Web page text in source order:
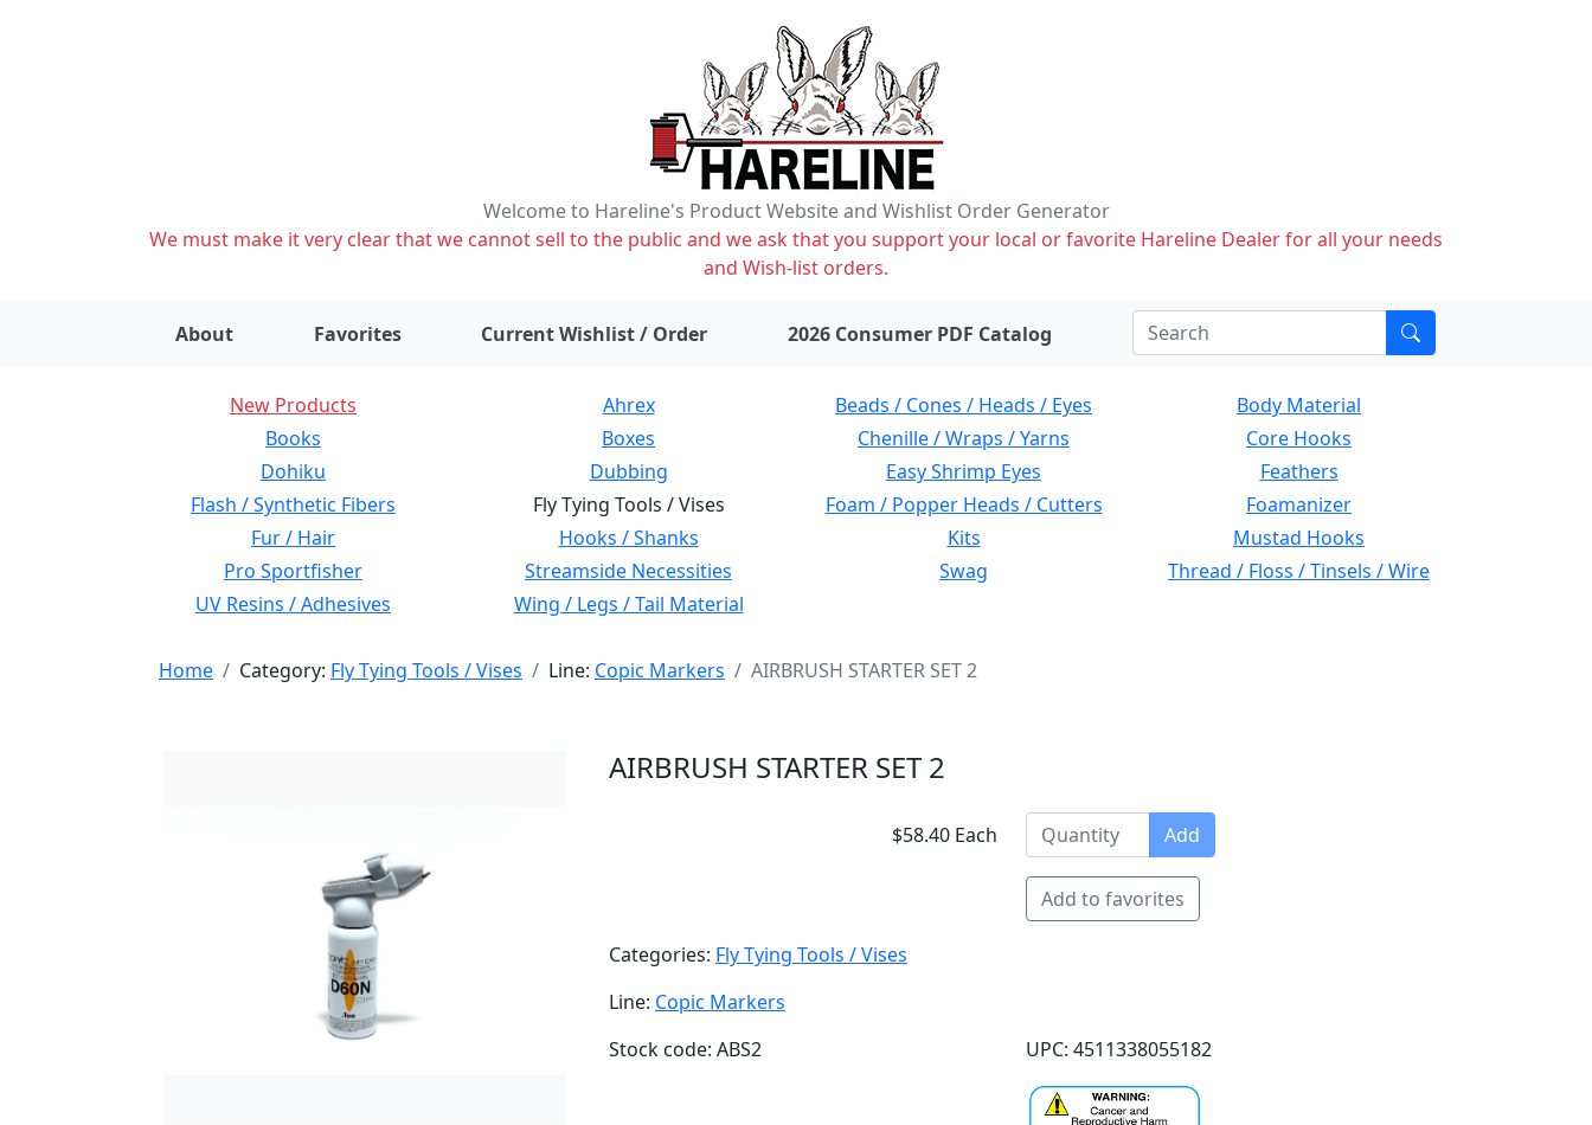
Welcome to Hareline's Product Website and Wishlist Order Generator
We must make it very clear that we cannot sell to the public and we ask that you support your local or favorite Hareline Dealer for all your needs
and Wish-list orders.
About Favorites Current Wishlist / Order items on wishlist2026 Consumer PDF Catalog
New Products Ahrex Beads / Cones / Heads / Eyes
Body Material
Books
Boxes Chenille / Wraps / Yarns
Core Hooks
Dohiku
Dubbing Easy Shrimp Eyes
Feathers
Flash / Synthetic Fibers
Fly Tying Tools / Vises Foam / Popper Heads / Cutters
Foamanizer
Fur / Hair
Hooks / Shanks Kits
Mustad Hooks
Pro Sportfisher
Streamside Necessities Swag
Thread / Floss / Tinsels / Wire
UV Resins / Adhesives
Wing / Legs / Tail Material
Home Category: Fly Tying Tools / Vises Line: Copic Markers AIRBRUSH STARTER SET 2
AIRBRUSH STARTER SET 2
$58.40 Each Add
Add to favorites
Categories: Fly Tying Tools / Vises
Line: Copic Markers
Stock code: ABS2
UPC: 4511338055182